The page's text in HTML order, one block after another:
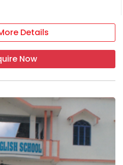
Details
Now